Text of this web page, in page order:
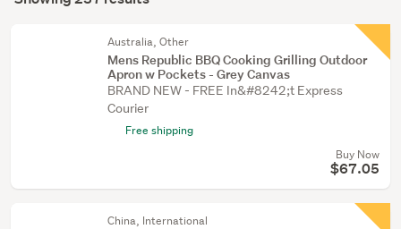
Results
Australia, Other
Mens Republic BBQ Cooking Grilling Outdoor
Apron w Pockets - Grey Canvas
BRAND NEW - FREE In&#8242;t Express
Courier
Free shipping
Buy Now
$67.05
China, International